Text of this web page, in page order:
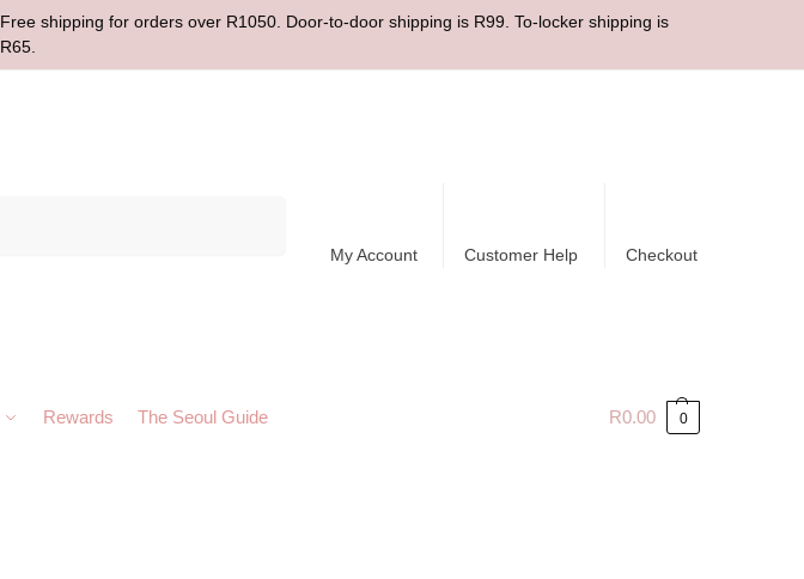
Free shipping for orders over R1050. Door-to-door shipping is R99. To-locker shipping is
R65.
My Account Customer Help Checkout
Rewards The Seoul Guide R0.00 0